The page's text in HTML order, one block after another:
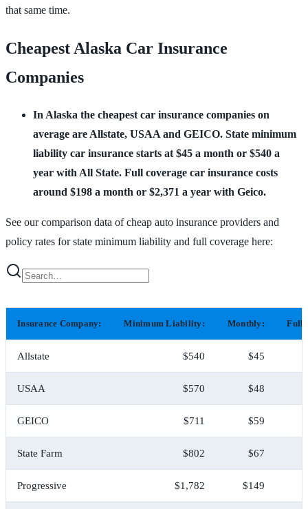
that same time.
Cheapest Alaska Car Insurance
Companies
In Alaska the cheapest car insurance companies on
average are Allstate, USAA and GEICO. State minimum
liability car insurance starts at $45 a month or $540 a
year with All State. Full coverage car insurance costs
around $198 a month or $2,371 a year with Geico.
See our comparison data of cheap auto insurance providers and
policy rates for state minimum liability and full coverage here:
Insurance Company: Minimum Liability: Monthly: Full
Allstate $540 $45
USAA $570 $48
GEICO $711 $59
State Farm $802 $67
Progressive $1,782 $149